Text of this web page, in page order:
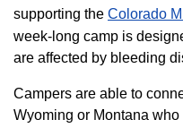
supporting the Colorado
week-long camp is
are affected by bleeding
Campers are able to
Wyoming or Montana